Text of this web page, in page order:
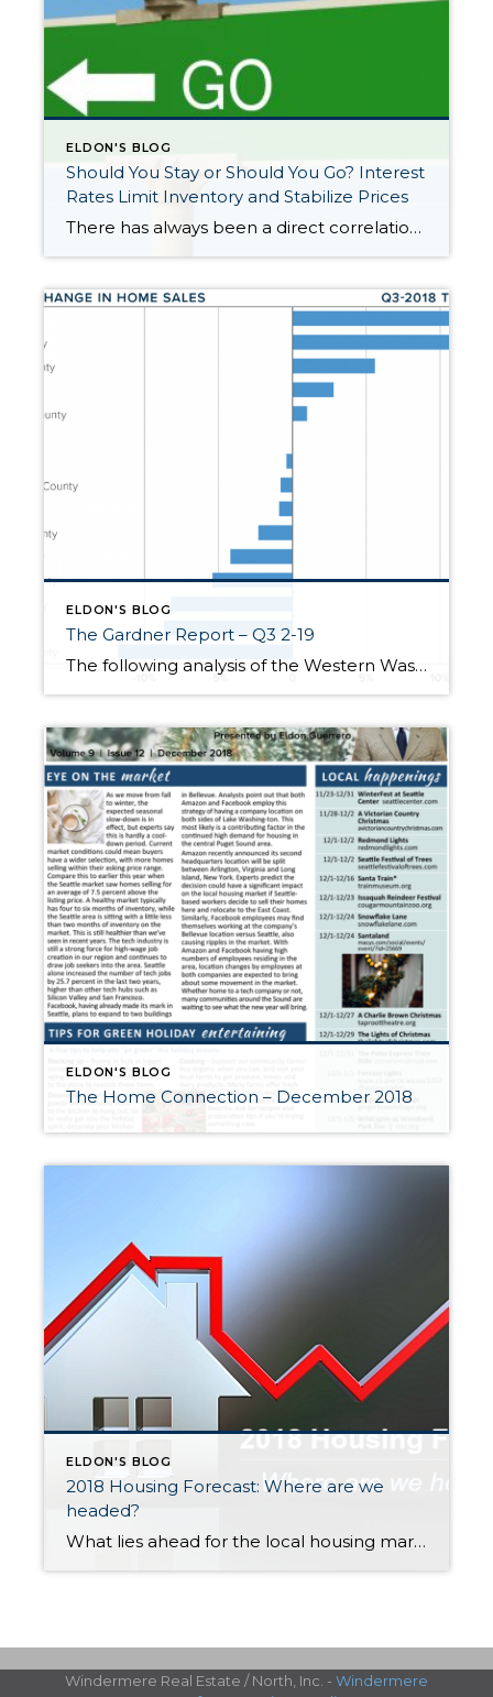
ELDON'S BLOG
Should You Stay or Should You Go? Interest
Rates Limit Inventory and Stabilize Prices
There has always been a direct correlation between interest rates and home prices. The rule of thumb has always been when rates go up prices go down, and vice versa. This was temporarily proven true in the summer of 2022 when rates quickly rose by 2% (3.5%-5.5%) over 5 months. It created a price correction in the […]
ELDON'S BLOG
The Gardner Report – Q3 2-19
The following analysis of the Western Washington real estate market is provided by Windermere Real Estate Chief Economist, Matthew Gardner. We hope that this information may assist you with making better-informed real estate decisions. For further information about the housing market in your area, please don’t hesitate to contact your Windermere agent. ECONOMIC OVERVIEW Washington […]
ELDON'S BLOG
The Home Connection – December 2018
ELDON'S BLOG
2018 Housing Forecast: Where are we
headed?
What lies ahead for the local housing market in 2018? We sat down with Windermere Chief Economist Matthew Gardner to get his thoughts. Here are some highlights: Home prices will continue to increase, but at a slower pace The strong local economy, high demand and very low inventory will continue to boost home values in […]
Windermere Real Estate / North, Inc. - Windermere